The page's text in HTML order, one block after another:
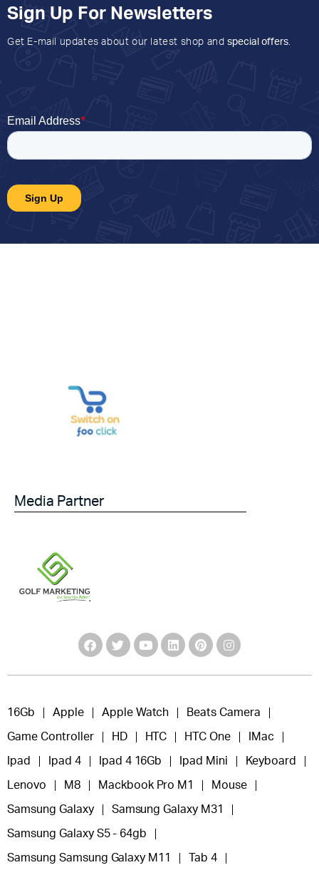
Sign Up For Newsletters
Get E-mail updates about our latest shop and special offers.
Media Partner
16Gb Apple Apple Watch Beats Camera
Game Controller HD HTC HTC One IMac
Ipad Ipad 4 Ipad 4 16Gb Ipad Mini Keyboard
Lenovo M8 Mackbook Pro M1 Mouse
Samsung Galaxy Samsung Galaxy M31
Samsung Galaxy S5 - 64gb
Samsung Samsung Galaxy M11 Tab 4